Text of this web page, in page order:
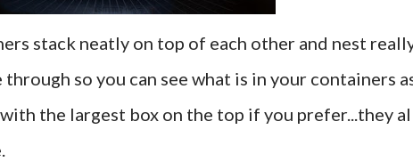
stack neatly on top of each other and nest
so you can see what is in your containers
the largest box on the top if you prefer...they